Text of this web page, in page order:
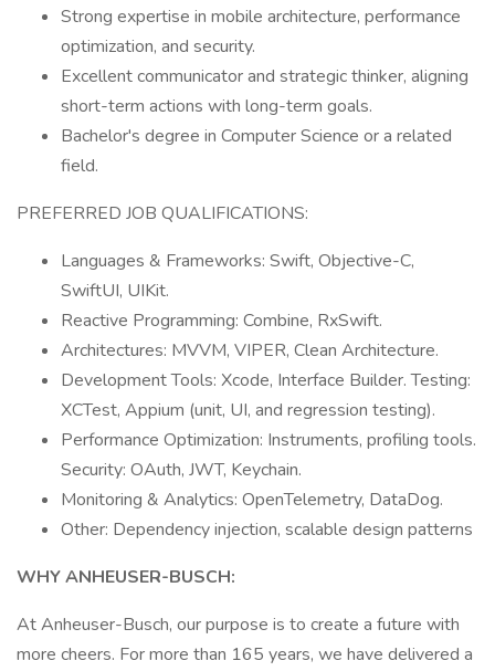
Strong expertise in mobile architecture, performance
optimization, and security.
Excellent communicator and strategic thinker, aligning
short-term actions with long-term goals.
Bachelor's degree in Computer Science or a related
field.
PREFERRED JOB QUALIFICATIONS:
Languages & Frameworks: Swift, Objective-C,
SwiftUI, UIKit.
Reactive Programming: Combine, RxSwift.
Architectures: MVVM, VIPER, Clean Architecture.
Development Tools: Xcode, Interface Builder. Testing:
XCTest, Appium (unit, UI, and regression testing).
Performance Optimization: Instruments, profiling tools.
Security: OAuth, JWT, Keychain.
Monitoring & Analytics: OpenTelemetry, DataDog.
Other: Dependency injection, scalable design patterns
WHY ANHEUSER-BUSCH:
At Anheuser-Busch, our purpose is to create a future with
more cheers. For more than 165 years, we have delivered a